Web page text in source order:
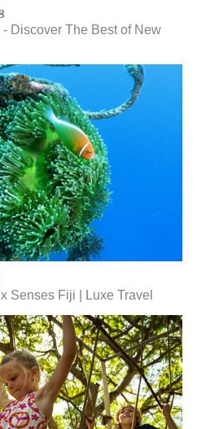
Discover The Best of New
Senses Fiji | Luxe Travel